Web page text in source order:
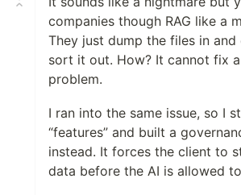
companies though RAG like a
They just dump the files in
sort it out. How? It cannot fix
problem.
I ran into the same issue, so I
“features” and built a
instead. It forces the client to
data before the AI is allowed